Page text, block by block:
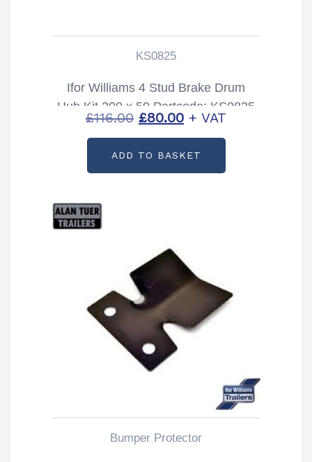
KS0825
Ifor Williams 4 Stud Brake Drum
Hub Kit 200 x 50 Partcode: KS0825
£116.00 Original
price
was:
£80.00Current
price
is:
+ VAT
ADD TO BASKET
Bumper Protector